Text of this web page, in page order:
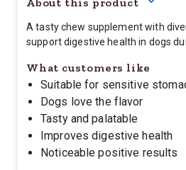
A tasty chew supplement with
support digestive health in dogs
What customers like
Suitable for sensitive
Dogs love the flavor
Tasty and palatable
Improves digestive health
Noticeable positive results